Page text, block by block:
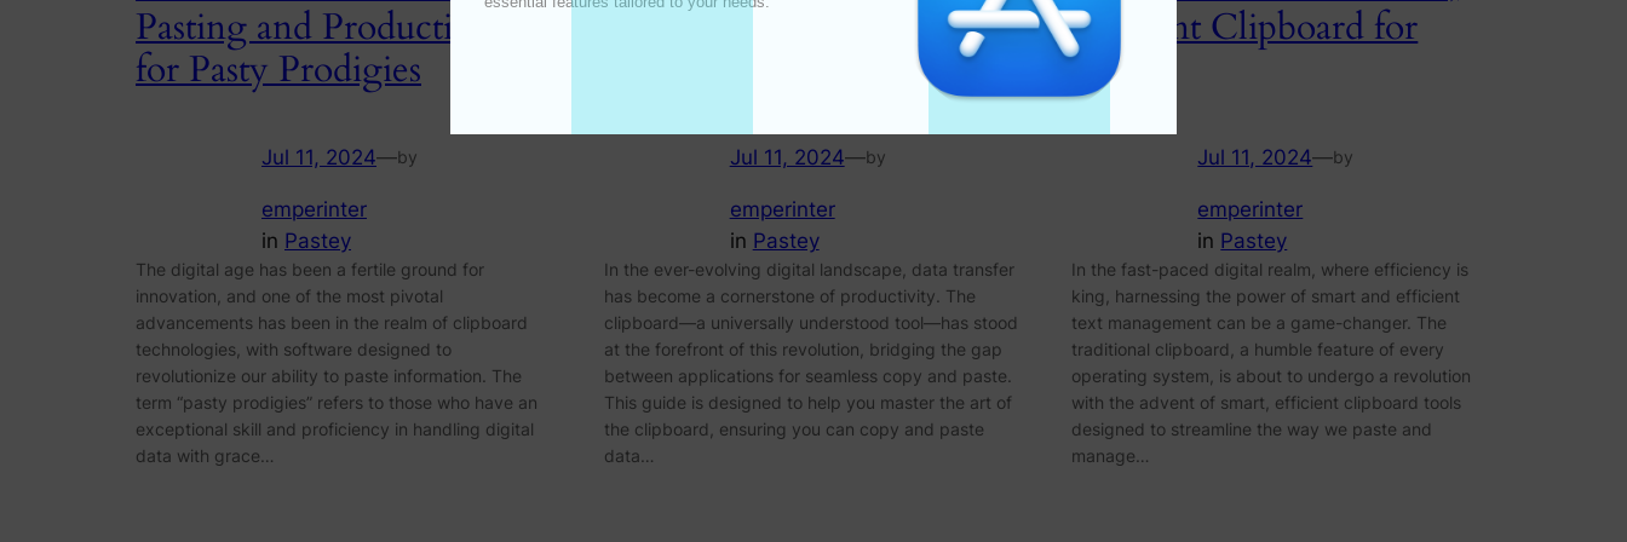
Pasting and Productivity
for Pasty Prodigies
Jul 11, 2024—by
emperinter
in Pastey
The digital age has been a fertile ground for
innovation, and one of the most pivotal
advancements has been in the realm of clipboard
technologies, with software designed to
revolutionize our ability to paste information. The
term “pasty prodigies” refers to those who have an
exceptional skill and proficiency in handling digital
data with grace…
Clipboard for Effortless
Jul 11, 2024—by
emperinter
in Pastey
In the ever-evolving digital landscape, data transfer
has become a cornerstone of productivity. The
clipboard—a universally understood tool—has stood
at the forefront of this revolution, bridging the gap
between applications for seamless copy and paste.
This guide is designed to help you master the art of
the clipboard, ensuring you can copy and paste
data…
Efficient Clipboard for
Paste
Jul 11, 2024—by
emperinter
in Pastey
In the fast-paced digital realm, where efficiency is
king, harnessing the power of smart and efficient
text management can be a game-changer. The
traditional clipboard, a humble feature of every
operating system, is about to undergo a revolution
with the advent of smart, efficient clipboard tools
designed to streamline the way we paste and
manage…